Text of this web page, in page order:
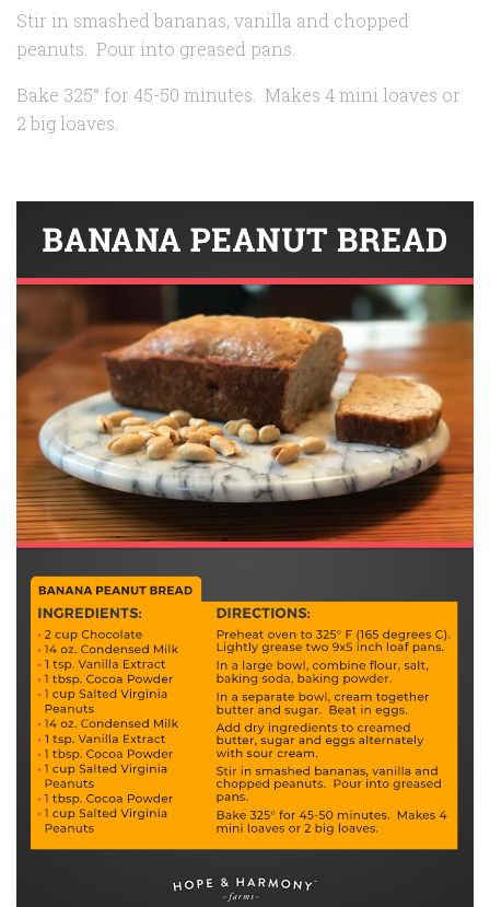
Stir in smashed bananas, vanilla and chopped
peanuts. Pour into greased pans.
Bake 325° for 45-50 minutes. Makes 4 mini loaves or
2 big loaves.